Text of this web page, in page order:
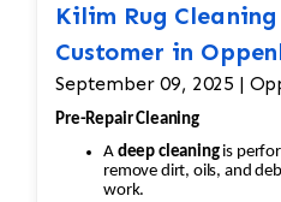
Kilim Rug
Customer in
September 09, 2025 |
Pre-Repair Cleaning
A
deep cleaningis
remove dirt, oils, and debris that interfere with
work.